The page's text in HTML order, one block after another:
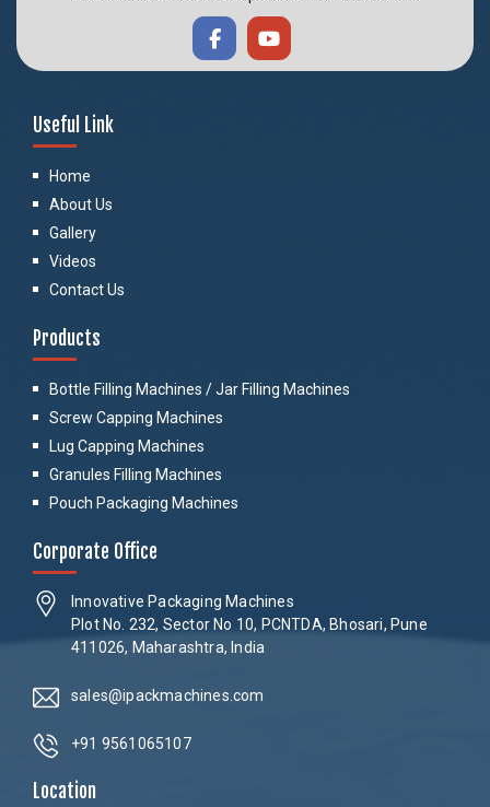
Useful Link
Home
About Us
Gallery
Videos
Contact Us
Products
Bottle Filling Machines / Jar Filling Machines
Screw Capping Machines
Lug Capping Machines
Granules Filling Machines
Pouch Packaging Machines
Corporate Office
Innovative Packaging Machines
Plot No. 232, Sector No 10, PCNTDA, Bhosari, Pune
411026, Maharashtra, India
sales@ipackmachines.com
+91 9561065107
Location